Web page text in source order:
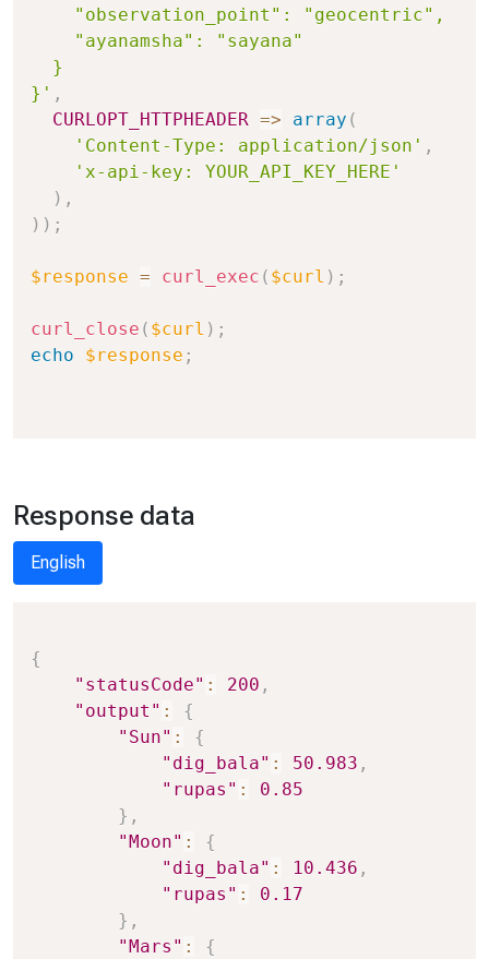
    "observation_point": "geocentric",
    "ayanamsha": "sayana"
  }
}' ,
CURLOPT_HTTPHEADER => array (
'Content-Type: application/json' ,
'x-api-key: YOUR_API_KEY_HERE'
) ,
) ) ;
$response = curl_exec ( $curl ) ;
curl_close ( $curl ) ;
echo
$response ;
Response data
English
{
"statusCode" : 200 ,
"output" :
{
"Sun" :
{
"dig_bala" : 50.983 ,
"rupas" :
0.85
} ,
"Moon" :
{
"dig_bala" : 10.436 ,
"rupas" :
0.17
} ,
"Mars" : {